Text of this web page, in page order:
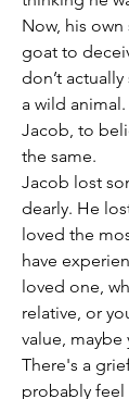
Now, his
goat to
don’t
a wild
Jacob, to
the same.
Jacob lost
dearly. He
loved the
have
loved one,
relative, or
value,
There's a
probably feel